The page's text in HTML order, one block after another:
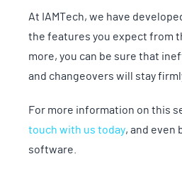
At IAMTech, we have
the features you expect from
more, you can be sure that
and changeovers will stay
For more information on this
touch with us today, and even
software.